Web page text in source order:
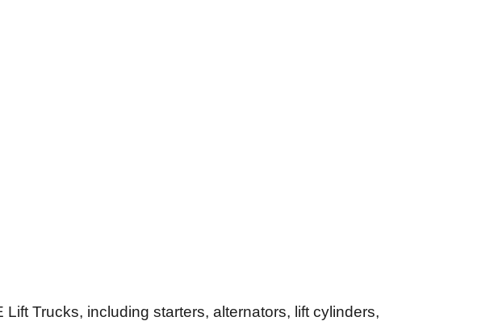
Trucks, including starters, alternators, lift cylinders,